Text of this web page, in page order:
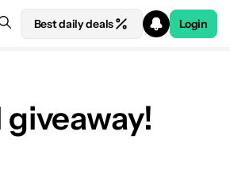
Best daily deals Login